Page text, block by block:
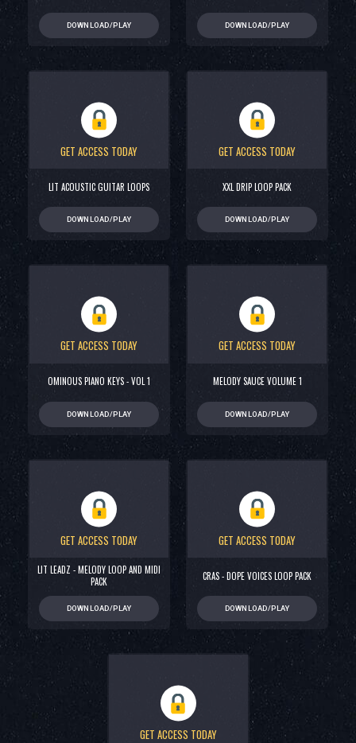
DOWNLOAD/PLAY DOWNLOAD/PLAY
GET ACCESS TODAY
LIT ACOUSTIC GUITAR LOOPS
DOWNLOAD/PLAY
GET ACCESS TODAY
XXL DRIP LOOP PACK
DOWNLOAD/PLAY
GET ACCESS TODAY
OMINOUS PIANO KEYS - VOL 1
DOWNLOAD/PLAY
GET ACCESS TODAY
MELODY SAUCE VOLUME 1
DOWNLOAD/PLAY
GET ACCESS TODAY
LIT LEADZ - MELODY LOOP AND MIDI
PACK
DOWNLOAD/PLAY
GET ACCESS TODAY
CRAS - DOPE VOICES LOOP PACK
DOWNLOAD/PLAY
GET ACCESS TODAY